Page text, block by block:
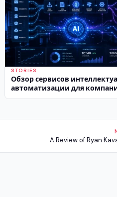
STORIES
Обзор сервисов
автоматизации для
A Review of Ryan